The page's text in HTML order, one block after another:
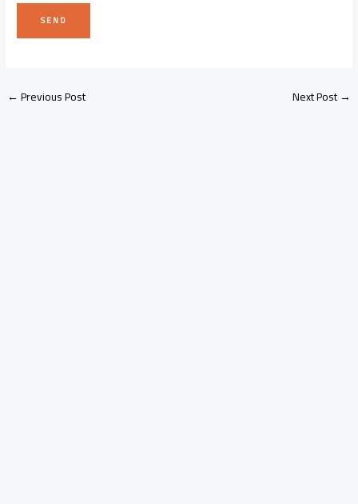
←Previous Post Next Post→